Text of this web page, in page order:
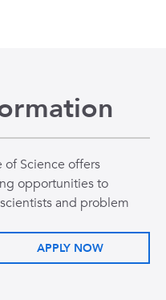
of Science offers
opportunities to
and problem
APPLY NOW